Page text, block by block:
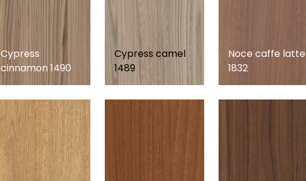
Cypress
cinnamon 1490
Cypress camel
1489
Noce caffe latte
1832